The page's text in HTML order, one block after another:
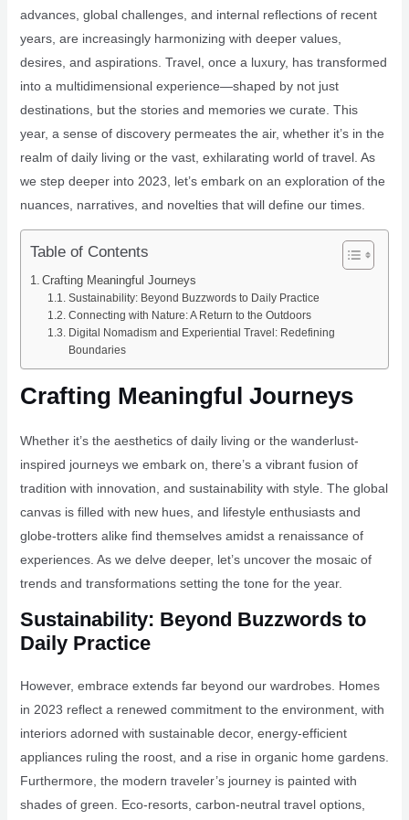
advances, global challenges, and internal reflections of recent
years, are increasingly harmonizing with deeper values,
desires, and aspirations. Travel, once a luxury, has transformed
into a multidimensional experience—shaped by not just
destinations, but the stories and memories we curate. This
year, a sense of discovery permeates the air, whether it’s in the
realm of daily living or the vast, exhilarating world of travel. As
we step deeper into 2023, let’s embark on an exploration of the
nuances, narratives, and novelties that will define our times.
Table of Contents
Crafting Meaningful Journeys
Sustainability: Beyond Buzzwords to Daily Practice
Connecting with Nature: A Return to the Outdoors
Digital Nomadism and Experiential Travel: Redefining
Boundaries
Crafting Meaningful Journeys
Whether it’s the aesthetics of daily living or the wanderlust-
inspired journeys we embark on, there’s a vibrant fusion of
tradition with innovation, and sustainability with style. The global
canvas is filled with new hues, and lifestyle enthusiasts and
globe-trotters alike find themselves amidst a renaissance of
experiences. As we delve deeper, let’s uncover the mosaic of
trends and transformations setting the tone for the year.
Sustainability: Beyond Buzzwords to
Daily Practice
However, embrace extends far beyond our wardrobes. Homes
in 2023 reflect a renewed commitment to the environment, with
interiors adorned with sustainable decor, energy-efficient
appliances ruling the roost, and a rise in organic home gardens.
Furthermore, the modern traveler’s journey is painted with
shades of green. Eco-resorts, carbon-neutral travel options,